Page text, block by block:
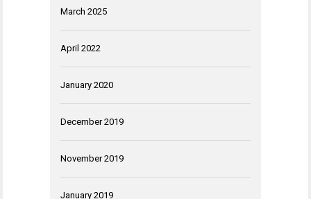
March 2025
April 2022
January 2020
December 2019
November 2019
January 2019